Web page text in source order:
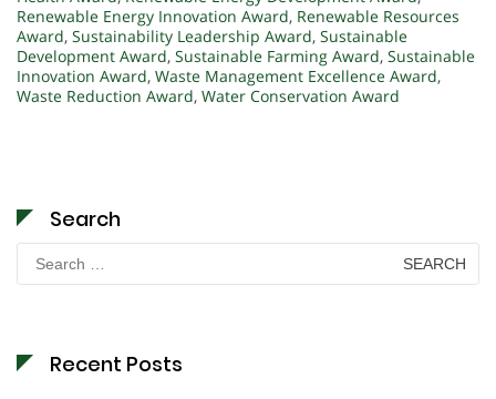
Renewable Energy Innovation Award, Renewable Resources
Award, Sustainability Leadership Award, Sustainable
Development Award, Sustainable Farming Award, Sustainable
Innovation Award, Waste Management Excellence Award,
Waste Reduction Award, Water Conservation Award
Search
Search
for:
Recent Posts